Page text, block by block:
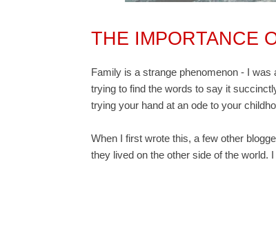
THE IMPORTANCE
Family is a strange phenomenon - I
trying to find the words to say it
trying your hand at an ode to your
When I first wrote this, a few other
they lived on the other side of the world.